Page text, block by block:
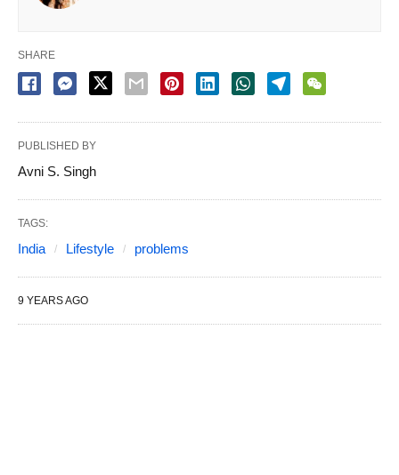
SHARE
PUBLISHED BY
Avni S. Singh
TAGS:
India Lifestyle problems
9 YEARS AGO